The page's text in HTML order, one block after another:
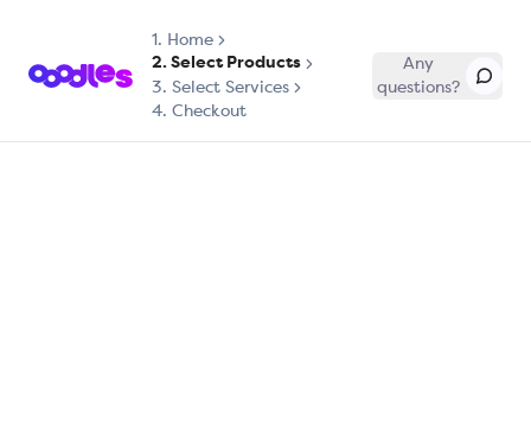
1. Home
2. Select Products
3. Select Services
4. Checkout
Any
questions?